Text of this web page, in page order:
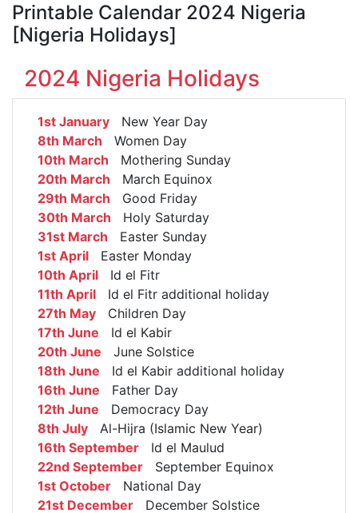
Printable Calendar 2024 Nigeria
[Nigeria Holidays]
2024 Nigeria Holidays
1st January New Year Day
8th March Women Day
10th March Mothering Sunday
20th March March Equinox
29th March Good Friday
30th March Holy Saturday
31st March Easter Sunday
1st April Easter Monday
10th April Id el Fitr
11th April Id el Fitr additional holiday
27th May Children Day
17th June Id el Kabir
20th June June Solstice
18th June Id el Kabir additional holiday
16th June Father Day
12th June Democracy Day
8th July Al-Hijra (Islamic New Year)
16th September Id el Maulud
22nd September September Equinox
1st October National Day
21st December December Solstice